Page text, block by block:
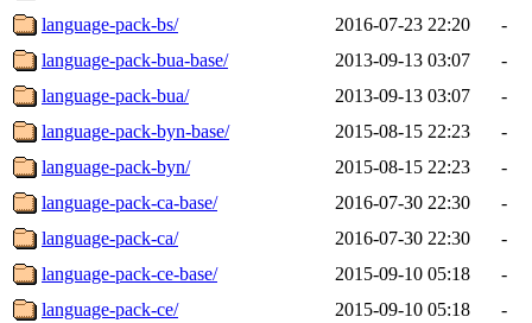
language-pack-bs/
2016-07-23 22:20
-
language-pack-bua-base/
2013-09-13 03:07
-
language-pack-bua/
2013-09-13 03:07
-
language-pack-byn-base/
2015-08-15 22:23
-
language-pack-byn/
2015-08-15 22:23
-
language-pack-ca-base/
2016-07-30 22:30
-
language-pack-ca/
2016-07-30 22:30
-
language-pack-ce-base/
2015-09-10 05:18
-
language-pack-ce/
2015-09-10 05:18
-